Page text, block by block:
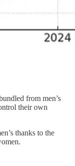
from men’s
their own
thanks to the